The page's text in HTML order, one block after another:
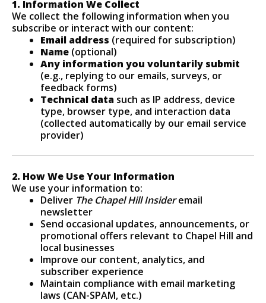
1. Information We Collect
We collect the following information when you
subscribe or interact with our content:
Email address (required for subscription)
Name (optional)
Any information you voluntarily submit
(e.g., replying to our emails, surveys, or
feedback forms)
Technical data such as IP address, device
type, browser type, and interaction data
(collected automatically by our email service
provider)
2. How We Use Your Information
We use your information to:
Deliver The Chapel Hill Insideremail
newsletter
Send occasional updates, announcements, or
promotional offers relevant to Chapel Hill and
local businesses
Improve our content, analytics, and
subscriber experience
Maintain compliance with email marketing
laws (CAN-SPAM, etc.)